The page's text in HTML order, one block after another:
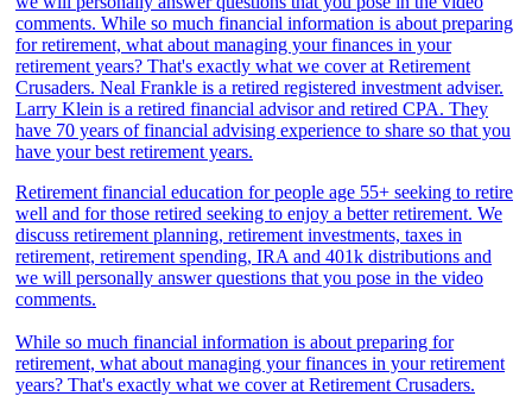
Retirement financial education for people age 55+ seeking to retire
well and for those retired seeking to enjoy a better retirement. We
discuss retirement planning, retirement investments, taxes in
retirement, retirement spending, IRA and 401k distributions and
we will personally answer questions that you pose in the video
comments.
While so much financial information is about preparing for
retirement, what about managing your finances in your retirement
years? That's exactly what we cover at Retirement Crusaders.